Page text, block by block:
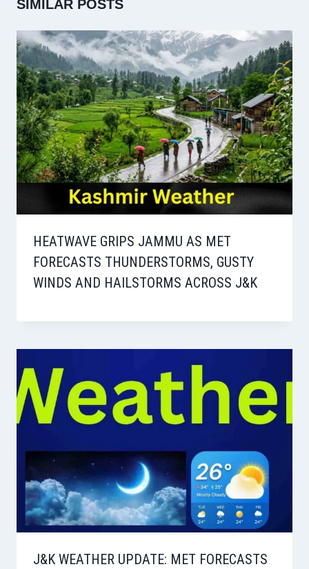
SIMILAR POSTS
HEATWAVE GRIPS JAMMU AS MET
FORECASTS THUNDERSTORMS, GUSTY
WINDS AND HAILSTORMS ACROSS J&K
J&K WEATHER UPDATE: MET FORECASTS